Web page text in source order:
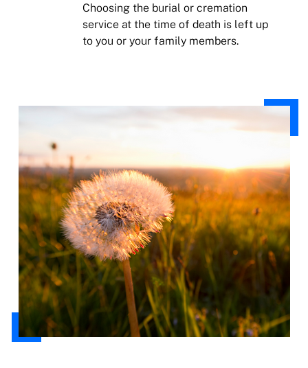
Choosing the burial or cremation
service at the time of death is left up
to you or your family members.